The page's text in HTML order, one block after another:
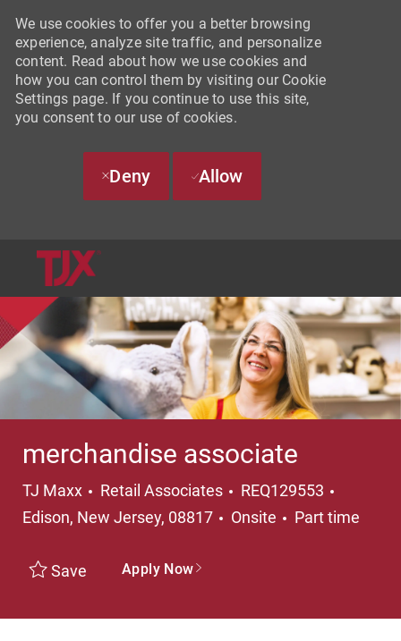
We use cookies to offer you a better browsing
experience, analyze site traffic, and personalize
content. Read about how we use cookies and
how you can control them by visiting our Cookie
Settings page. If you continue to use this site,
you consent to our use of cookies.
Deny Allow
merchandise associate
TJ Maxx Category
Retail Associates REQ129553
Edison, New Jersey, 08817
Onsite Job Type
Part time
Save Apply Now